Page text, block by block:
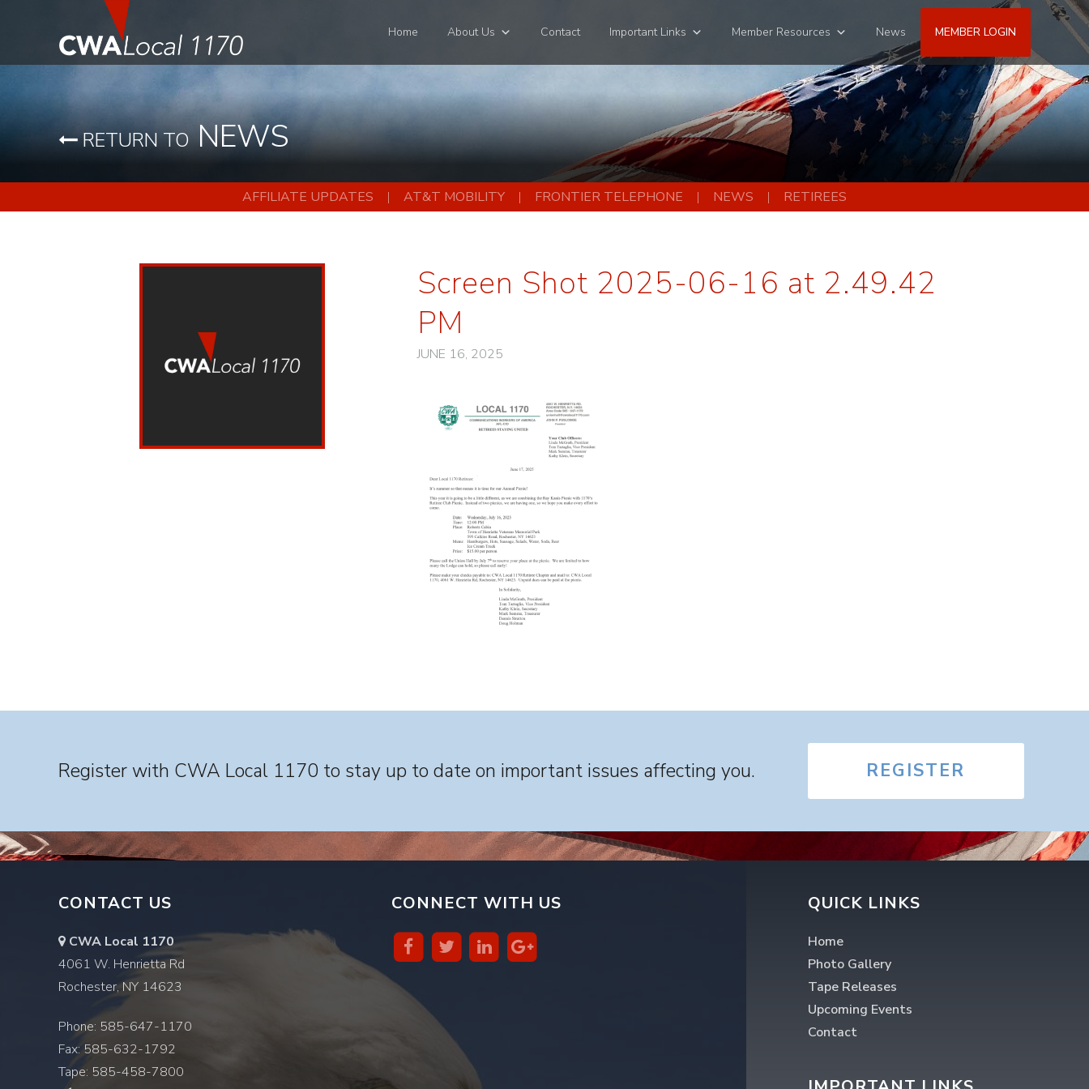
Home About Us Contact Important Links Member Resources News MEMBER LOGIN
RETURN TONEWS
AFFILIATE UPDATES AT&T MOBILITY FRONTIER TELEPHONE NEWS RETIREES
Screen Shot 2025-06-16 at 2.49.42
PM
JUNE 16, 2025
Register with CWA Local 1170 to stay up to date on important issues affecting you. REGISTER
CONTACT US
CWA Local 1170
4061 W. Henrietta Rd
Rochester, NY 14623
Phone: 585-647-1170
Fax: 585-632-1792
Tape: 585-458-7800
CONNECT WITH US QUICK LINKS
Home
Photo Gallery
Tape Releases
Upcoming Events
Contact